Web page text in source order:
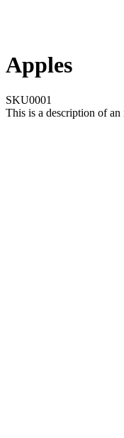
Apples
SKU0001
This is a description of an